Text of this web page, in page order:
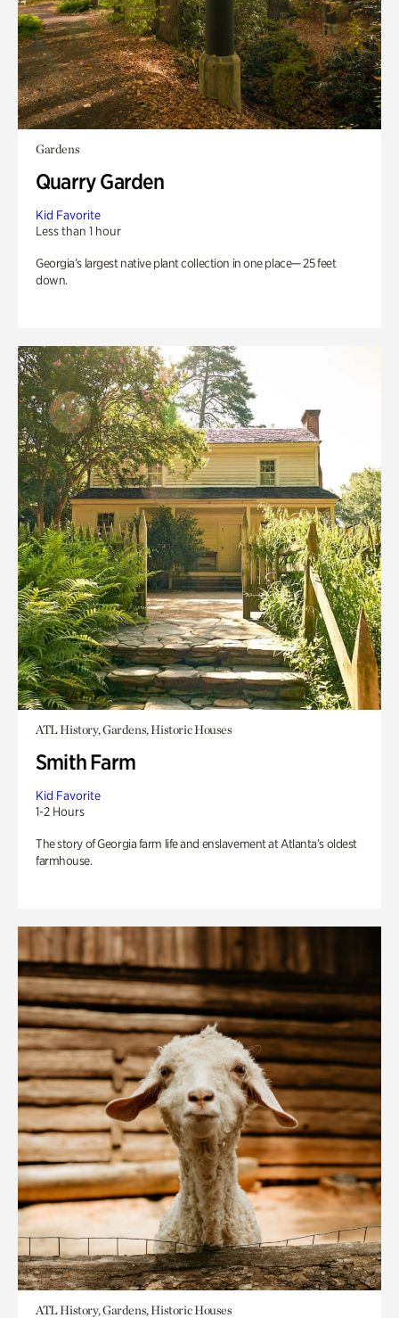
Gardens
Quarry Garden
Kid Favorite
Less than 1 hour
Georgia’s largest native plant collection in one place— 25 feet
down.
ATL History, Gardens, Historic Houses
Smith Farm
Kid Favorite
1-2 Hours
The story of Georgia farm life and enslavement at Atlanta’s oldest
farmhouse.
ATL History, Gardens, Historic Houses